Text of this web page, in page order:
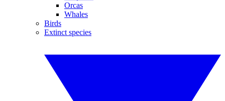
Orcas
Whales
Birds
Extinct species